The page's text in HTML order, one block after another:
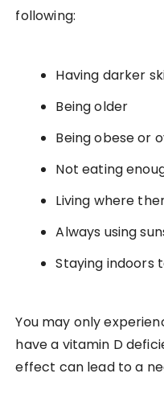
following:
Having darker
Being older
Being obese or
Not eating
Living where
Always using
Staying indoors
You may only
have a vitamin D
effect can lead to a